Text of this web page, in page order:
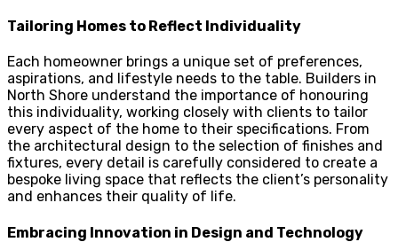
Tailoring Homes to Reflect Individuality
Each homeowner brings a unique set of preferences,
aspirations, and lifestyle needs to the table. Builders in
North Shore understand the importance of honouring
this individuality, working closely with clients to tailor
every aspect of the home to their specifications. From
the architectural design to the selection of finishes and
fixtures, every detail is carefully considered to create a
bespoke living space that reflects the client’s personality
and enhances their quality of life.
Embracing Innovation in Design and Technology